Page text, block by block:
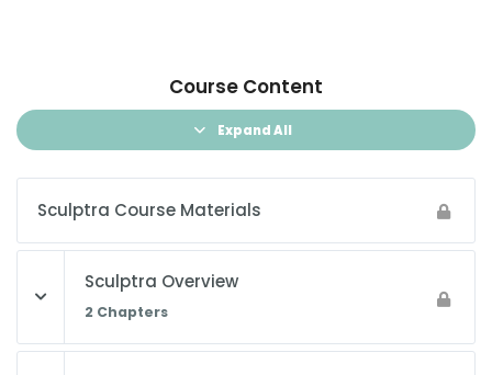
Course Content
Expand All
Sculptra Course Materials
Sculptra Overview
2 Chapters